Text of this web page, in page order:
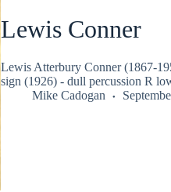
Lewis Conner
Lewis Atterbury Conner (1867-
sign (1926) - dull percussion R
Mike Cadogan